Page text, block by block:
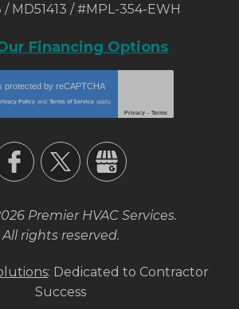
/ MD51413 / #MPL-354-EWH
Financing Options
protected by reCAPTCHA
Policy and Terms of Service apply.
Privacy - Terms
Premier HVAC Services.
All rights reserved.
: Dedicated to Contractor
Success